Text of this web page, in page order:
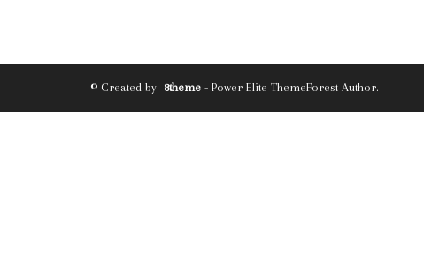
© Created by 8theme - Power Elite ThemeForest Author.